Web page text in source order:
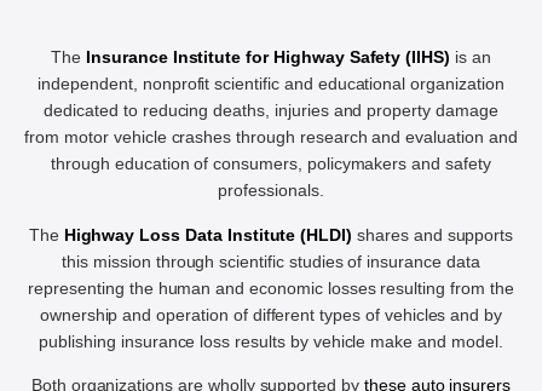
The Insurance Institute for Highway Safety (IIHS) is an
independent, nonprofit scientific and educational organization
dedicated to reducing deaths, injuries and property damage
from motor vehicle crashes through research and evaluation and
through education of consumers, policymakers and safety
professionals.
The Highway Loss Data Institute (HLDI) shares and supports
this mission through scientific studies of insurance data
representing the human and economic losses resulting from the
ownership and operation of different types of vehicles and by
publishing insurance loss results by vehicle make and model.
Both organizations are wholly supported by these auto insurers